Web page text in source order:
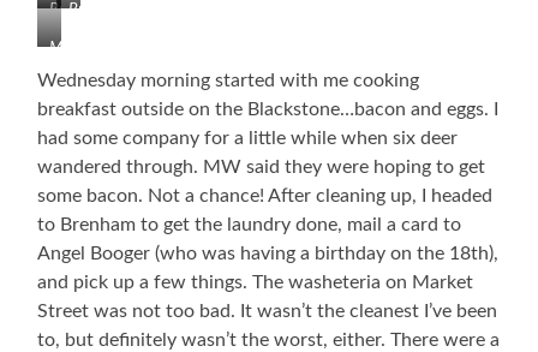
Brenham
Brenham
My
Office
the
First
Egret
Wednesday morning started with me cooking
breakfast outside on the Blackstone…bacon and eggs. I
had some company for a little while when six deer
wandered through. MW said they were hoping to get
some bacon. Not a chance! After cleaning up, I headed
to Brenham to get the laundry done, mail a card to
Angel Booger (who was having a birthday on the 18th),
and pick up a few things. The washeteria on Market
Street was not too bad. It wasn’t the cleanest I’ve been
to, but definitely wasn’t the worst, either. There were a